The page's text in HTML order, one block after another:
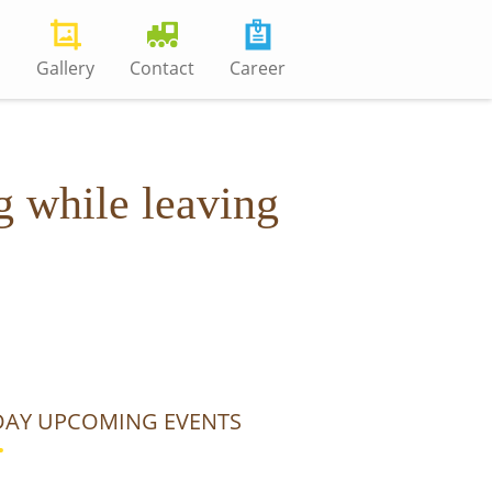
Gallery Contact Career
while leaving
UPCOMING EVENTS